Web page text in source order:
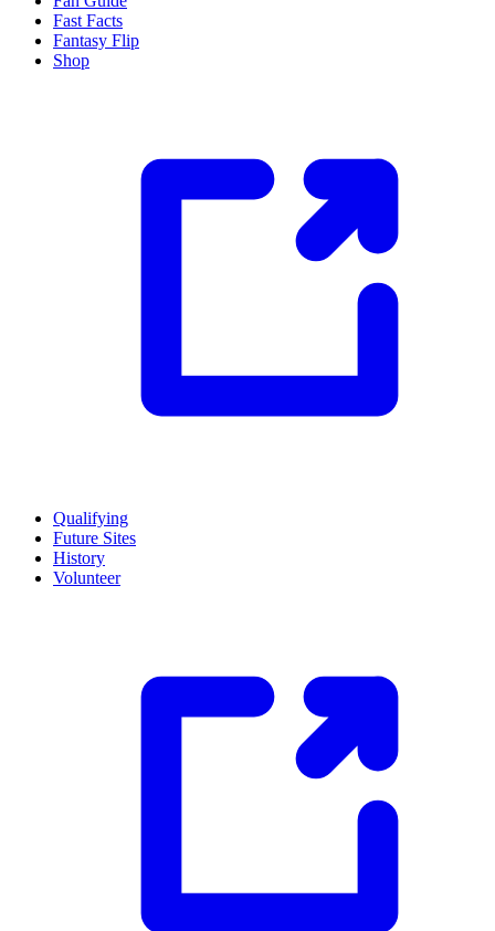
Fast Facts
Fantasy Flip
Shop
Qualifying
Future Sites
History
Volunteer